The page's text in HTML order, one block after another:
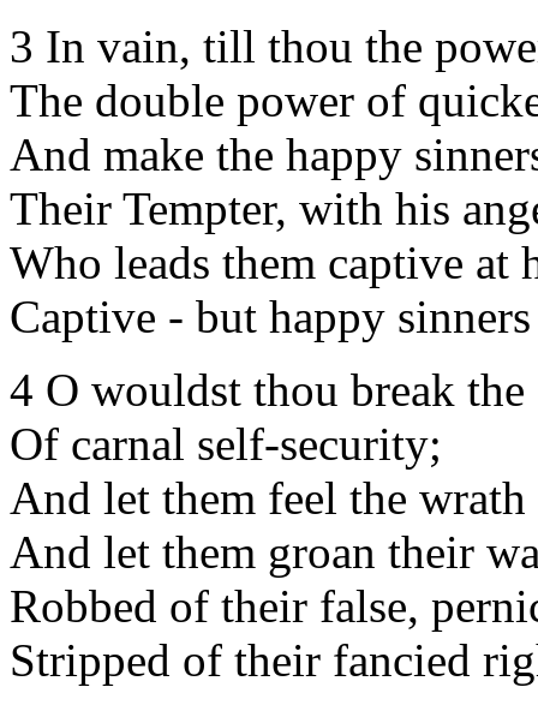
3 In vain, till thou the
The double power of
And make the happy
Their Tempter, with his
Who leads them captive at
Captive - but happy
4 O wouldst thou break the
Of carnal self-security;
And let them feel the wrath
And let them groan their
Robbed of their false,
Stripped of their fancied